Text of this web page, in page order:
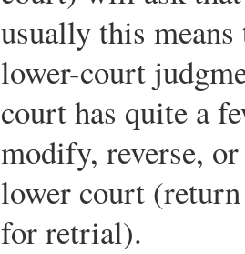
usually this
lower-court
court has quite a
modify, reverse,
lower court
for retrial).